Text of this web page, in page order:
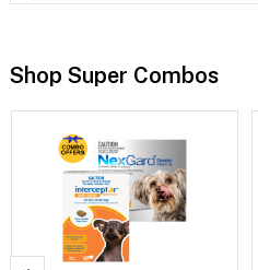
Shop Super Combos